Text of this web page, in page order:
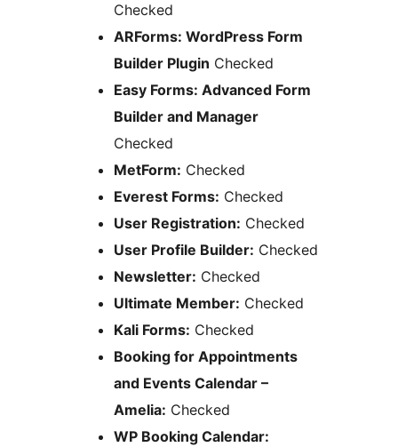
Checked
ARForms: WordPress Form
Builder Plugin Checked
Easy Forms: Advanced Form
Builder and Manager
Checked
MetForm: Checked
Everest Forms: Checked
User Registration: Checked
User Profile Builder: Checked
Newsletter: Checked
Ultimate Member: Checked
Kali Forms: Checked
Booking for Appointments
and Events Calendar –
Amelia: Checked
WP Booking Calendar: